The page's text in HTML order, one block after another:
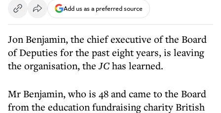
Add us as a preferred source
Jon Benjamin, the chief executive of the Board
of Deputies for the past eight years, is leaving
the organisation, theJChas learned.
Mr Benjamin, who is 48 and came to the Board
from the education fundraising charity British